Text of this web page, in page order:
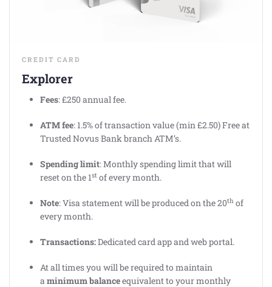
CREDIT CARD
Explorer
Fees: £250 annual fee.
ATM fee: 1.5% of transaction value (min £2.50) Free at
Trusted Novus Bank branch ATM’s.
Spending limit: Monthly spending limit that will
reset on the 1st of every month.
Note: Visa statement will be produced on the 20th of
every month.
Transactions:Dedicated card app and web portal.
At all times you will be required to maintain
aminimum balanceequivalent to your monthly